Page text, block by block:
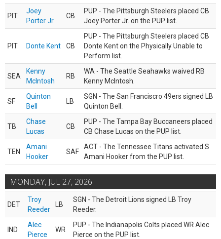
PIT
Joey
Porter Jr.
CB
PUP - The Pittsburgh Steelers placed CB
Joey Porter Jr. on the PUP list.
PIT Donte Kent CB
PUP - The Pittsburgh Steelers placed CB
Donte Kent on the Physically Unable to
Perform list.
SEA
Kenny
McIntosh
RB
WA - The Seattle Seahawks waived RB
Kenny McIntosh.
SF
Quinton
Bell
LB
SGN - The San Franciscro 49ers signed LB
Quinton Bell.
TB
Chase
Lucas
CB
PUP - The Tampa Bay Buccaneers placed
CB Chase Lucas on the PUP list.
TEN
Amani
Hooker
SAF
ACT - The Tennessee Titans activated S
Amani Hooker from the PUP list.
MONDAY, JUL 27, 2026
DET
Troy
Reeder
LB
SGN - The Detroit Lions signed LB Troy
Reeder.
IND
Alec
Pierce
WR
PUP - The Indianapolis Colts placed WR Alec
Pierce on the PUP list.